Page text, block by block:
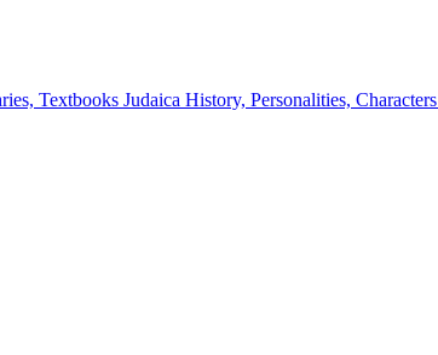
Textbooks Judaica History, Personalities, Characters